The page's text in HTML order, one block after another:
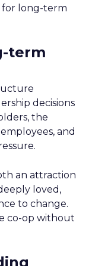
for long-term
term
decisions
the
and
an attraction
loved,
to change.
co-op without